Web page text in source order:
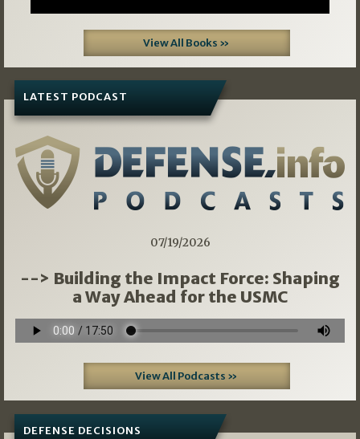
View All Books »
LATEST PODCAST
07/19/2026
--> Building the Impact Force: Shaping
a Way Ahead for the USMC
View All Podcasts »
DEFENSE DECISIONS